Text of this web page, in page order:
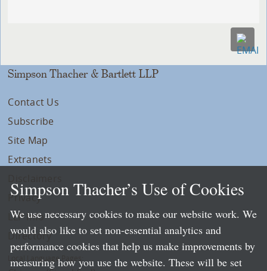
Simpson Thacher & Bartlett LLP
Contact Us
Subscribe
Site Map
Extranets
Privacy
LLP Info
Directory
Local Language Pages:
Simpson Thacher’s Use of Cookies
We use necessary cookies to make our website work. We
would also like to set non-essential analytics and
performance cookies that help us make improvements by
measuring how you use the website. These will be set